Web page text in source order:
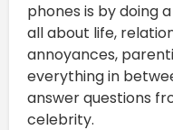
phones is by doing
all about life,
annoyances,
everything in
answer questions
celebrity.